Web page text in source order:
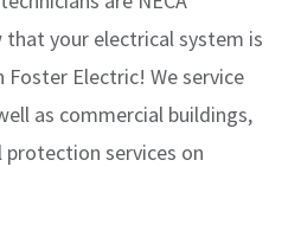
your electrical system is
Electric! We service
as commercial buildings,
services on